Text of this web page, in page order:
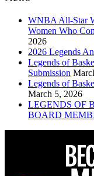
WNBA All-Star
Women Who
2026
2026 Legends
Legends of
Submission
Legends of
March 5, 2026
LEGENDS OF
BOARD